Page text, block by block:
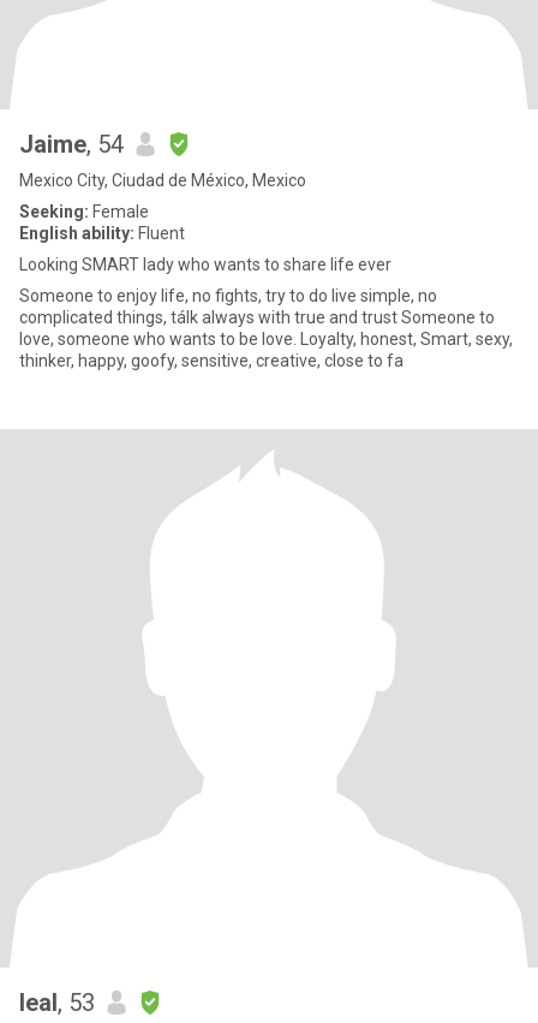
Jaime, 54
Mexico City, Ciudad de México, Mexico
Seeking: Female
English ability: Fluent
Looking SMART lady who wants to share life ever
Someone to enjoy life, no fights, try to do live simple, no
complicated things, tálk always with true and trust Someone to
love, someone who wants to be love. Loyalty, honest, Smart, sexy,
thinker, happy, goofy, sensitive, creative, close to fa
leal, 53